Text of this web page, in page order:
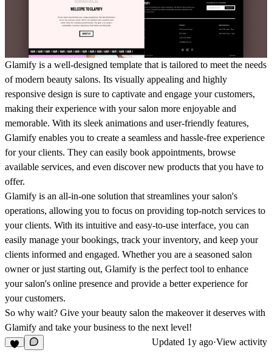
Glamify is a well-designed template that is tailored to meet the needs
of modern beauty salons. Its visually appealing and highly
responsive design is sure to captivate and engage your customers,
making their experience with your salon more enjoyable and
memorable. With its sleek animations and user-friendly features,
Glamify enables you to create a seamless and hassle-free experience
for your clients. They can easily book appointments, browse
available services, and even discover new products that you have to
offer.
Glamify is an all-in-one solution that streamlines your salon's
operations, allowing you to focus on providing top-notch services to
your clients. With its intuitive and easy-to-use interface, you can
easily manage your bookings, track your inventory, and keep your
clients informed and engaged. Whether you are a seasoned salon
owner or just starting out, Glamify is the perfect tool to enhance
your salon's online presence and provide a better experience for
your customers.
So why wait? Give your beauty salon the makeover it deserves with
Glamify and take your business to the next level!
Updated 1y ago·View activity